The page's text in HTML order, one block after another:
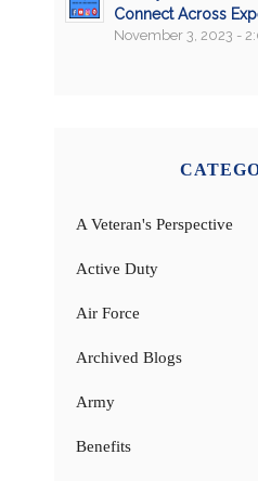
Connect Across
November 3, 2023 -
A Veteran's Perspective
Active Duty
Air Force
Archived Blogs
Army
Benefits